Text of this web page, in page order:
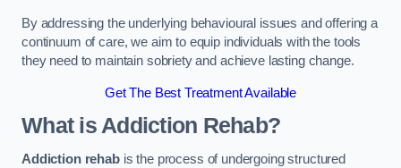
By addressing the underlying behavioural issues and offering a
continuum of care, we aim to equip individuals with the tools
they need to maintain sobriety and achieve lasting change.
Get The Best Treatment Available
What is Addiction Rehab?
Addiction rehabis the process of undergoing structured